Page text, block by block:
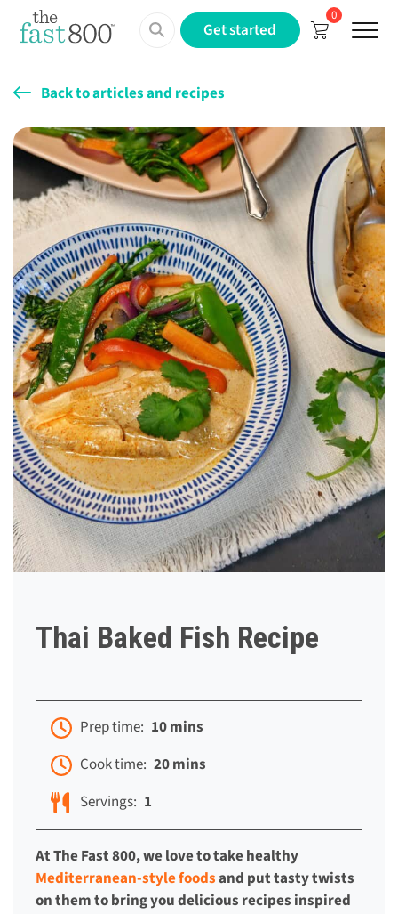
0
Get started Menu
Back to articles and recipes
Thai Baked Fish Recipe
Prep time: 10 mins
Cook time: 20 mins
Servings: 1
At The Fast 800, we love to take healthy
Mediterranean-style foodsand put tasty twists
on them to bring you delicious recipes inspired